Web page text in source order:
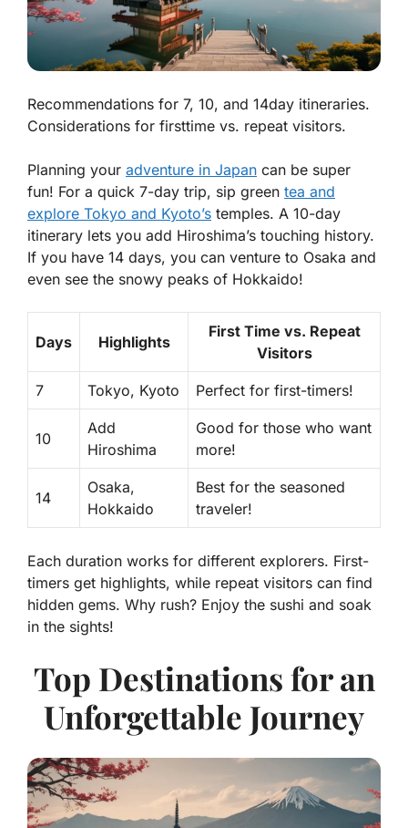
Recommendations for 7, 10, and 14day itineraries.
Considerations for firsttime vs. repeat visitors.
Planning your adventure in Japan can be super
fun! For a quick 7-day trip, sip green tea and
explore Tokyo and Kyoto’s temples. A 10-day
itinerary lets you add Hiroshima’s touching history.
If you have 14 days, you can venture to Osaka and
even see the snowy peaks of Hokkaido!
Days Highlights
First Time vs. Repeat
Visitors
7 Tokyo, Kyoto Perfect for first-timers!
10
Add
Hiroshima
Good for those who want
more!
14
Osaka,
Hokkaido
Best for the seasoned
traveler!
Each duration works for different explorers. First-
timers get highlights, while repeat visitors can find
hidden gems. Why rush? Enjoy the sushi and soak
in the sights!
Top Destinations for an
Unforgettable Journey